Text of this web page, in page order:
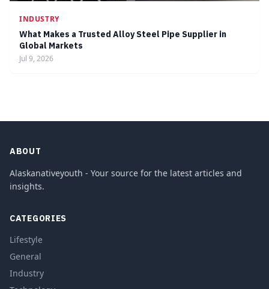
INDUSTRY
What Makes a Trusted Alloy Steel Pipe Supplier in
Global Markets
Jul 9, 2026
ABOUT
Alaskanativeyouth - Your source for the latest articles and
insights.
CATEGORIES
Lifestyle
General
Industry